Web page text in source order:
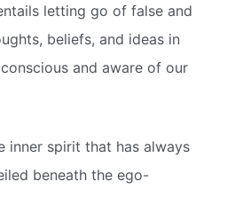
letting go of false and
beliefs, and ideas in
and aware of our
inner spirit that has always
beneath the ego-